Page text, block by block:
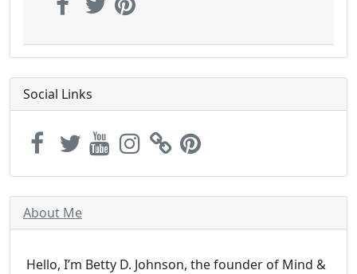
Social Links
About Me
Hello, I’m Betty D. Johnson, the founder of Mind &